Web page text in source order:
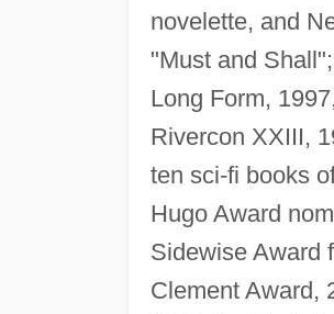
novelette, and
"Must and
Long Form,
Rivercon XXIII,
ten sci-fi books
Hugo Award
Sidewise Award
Clement Award,